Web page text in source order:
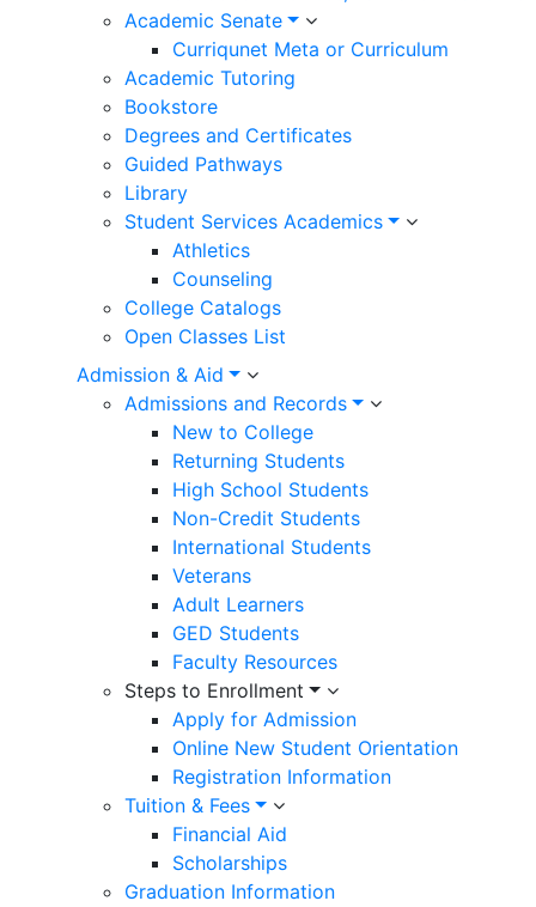
Academic Senate
Curriqunet Meta or Curriculum
Academic Tutoring
Bookstore
Degrees and Certificates
Guided Pathways
Library
Student Services Academics
Athletics
Counseling
College Catalogs
Open Classes List
Admission & Aid
Admissions and Records
New to College
Returning Students
High School Students
Non-Credit Students
International Students
Veterans
Adult Learners
GED Students
Faculty Resources
Steps to Enrollment
Apply for Admission
Online New Student Orientation
Registration Information
Tuition & Fees
Financial Aid
Scholarships
Graduation Information